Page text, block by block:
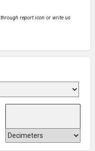
report icon or write us